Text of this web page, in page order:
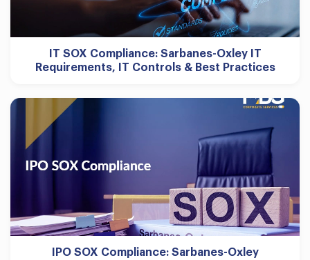
IT SOX Compliance: Sarbanes-Oxley IT
Requirements, IT Controls & Best Practices
IPO SOX Compliance: Sarbanes-Oxley